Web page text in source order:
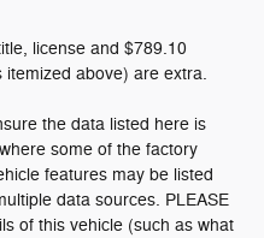
license and $789.10
above) are extra.
the data listed here is
some of the factory
features may be listed
data sources. PLEASE
of this vehicle (such as what